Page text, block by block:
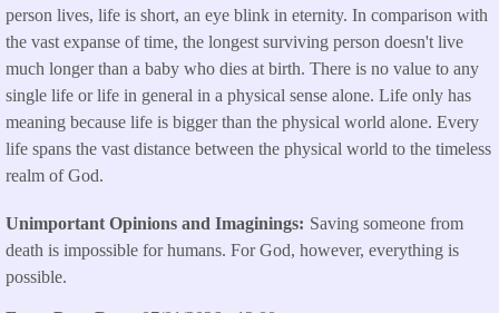
person lives, life is short, an eye blink in eternity. In comparison with
the vast expanse of time, the longest surviving person doesn't live
much longer than a baby who dies at birth. There is no value to any
single life or life in general in a physical sense alone. Life only has
meaning because life is bigger than the physical world alone. Every
life spans the vast distance between the physical world to the timeless
realm of God.
Unimportant Opinions and Imaginings
Saving someone from
death is impossible for humans. For God, however, everything is
possible.